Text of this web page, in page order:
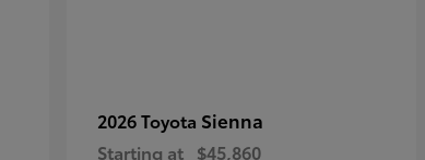
2026 Toyota Sienna
Starting at $45,860